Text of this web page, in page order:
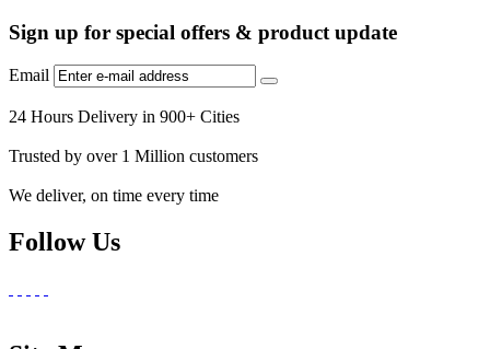
Sign up for special offers & product update
Email
24 Hours Delivery in 900+ Cities
Trusted by over 1 Million customers
We deliver, on time every time
Follow Us